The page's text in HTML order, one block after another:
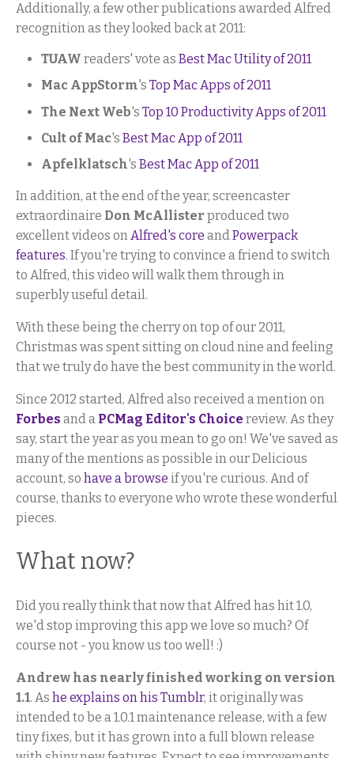
Additionally, a few other publications awarded Alfred
recognition as they looked back at 2011:
TUAW readers' vote as Best Mac Utility of 2011
Mac AppStorm's Top Mac Apps of 2011
The Next Web's Top 10 Productivity Apps of 2011
Cult of Mac's Best Mac App of 2011
Apfelklatsch's Best Mac App of 2011
In addition, at the end of the year, screencaster
extraordinaire Don McAllister produced two
excellent videos onAlfred's core andPowerpack
features. If you're trying to convince a friend to switch
to Alfred, this video will walk them through in
superbly useful detail.
With these being the cherry on top of our 2011,
Christmas was spent sitting on cloud nine and feeling
that we truly do have the best community in the world.
Since 2012 started, Alfred also received a mention on
Forbes and a PCMag Editor's Choice review. As they
say, start the year as you mean to go on! We've saved as
many of the mentions as possible in our Delicious
account, so have a browse if you're curious. And of
course, thanks to everyone who wrote these wonderful
pieces.
What now?
Did you really think that now that Alfred has hit 1.0,
we'd stop improving this app we love so much? Of
course not - you know us too well! :)
Andrew has nearly finished working on version
1.1. As he explains on his Tumblr, it originally was
intended to be a 1.0.1 maintenance release, with a few
tiny fixes, but it has grown into a full blown release